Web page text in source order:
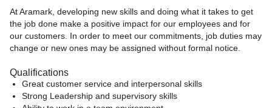
At Aramark, developing new skills and doing what it takes to get
the job done make a positive impact for our employees and for
our customers. In order to meet our commitments, job duties may
change or new ones may be assigned without formal notice.
Qualifications
Great customer service and interpersonal skills
Strong Leadership and supervisory skills